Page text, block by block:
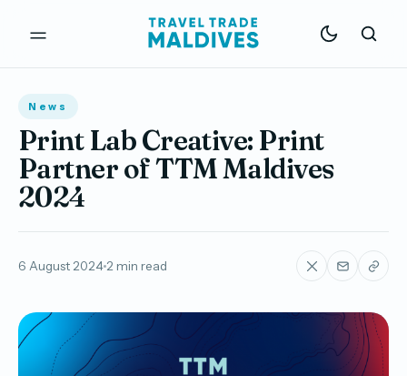
News
Print Lab Creative: Print
Partner of TTM Maldives
2024
6 August 2024 2 min read